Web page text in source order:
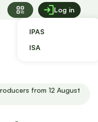
qr_code
IPAS
ISA
Log in
from 12 August